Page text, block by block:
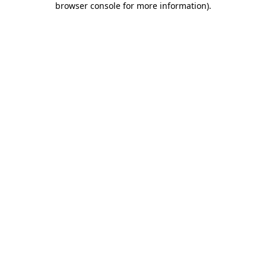
browser console for more information).